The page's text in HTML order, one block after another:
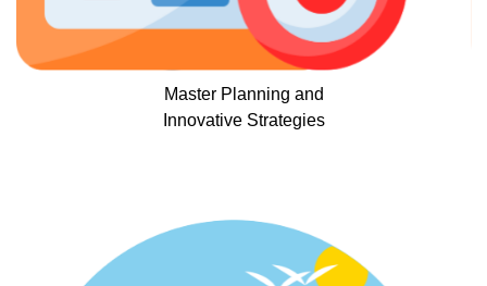
Master Planning and
Innovative Strategies